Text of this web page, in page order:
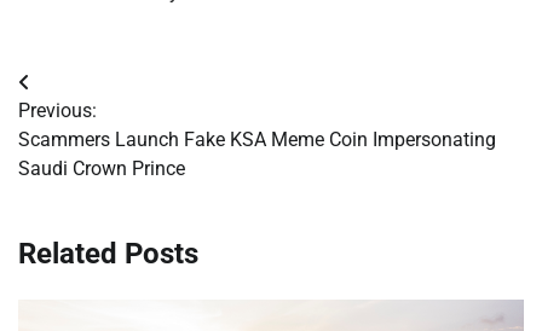
Post
navigation
Previous:
Scammers Launch Fake KSA Meme Coin Impersonating
Saudi Crown Prince
Related Posts